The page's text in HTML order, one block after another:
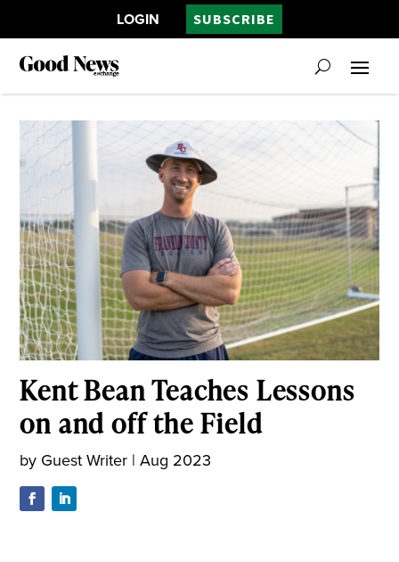
LOGIN SUBSCRIBE
Kent Bean Teaches Lessons
on and off the Field
by Guest Writer |Aug 2023